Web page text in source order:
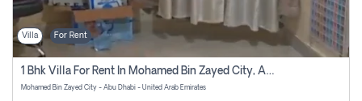
Villa For Rent
1 Bhk Villa For Rent In Mohamed Bin Zayed City, Abu Dhabi
Mohamed Bin Zayed City - Abu Dhabi - United Arab Emirates